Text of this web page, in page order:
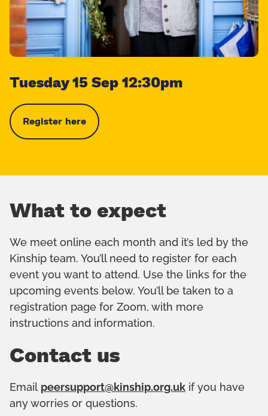
Tuesday 15 Sep 12:30pm
Register here
What to expect
We meet online each month and it’s led by the
Kinship team. You’ll need to register for each
event you want to attend. Use the links for the
upcoming events below. You’ll be taken to a
registration page for Zoom, with more
instructions and information.
Contact us
Email peersupport@kinship.org.uk if you have
any worries or questions.